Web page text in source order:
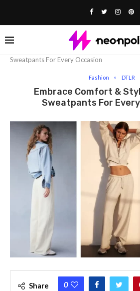
Sweatpants For Every Occasion
Fashion DTLR
Embrace Comfort &
Sweatpants For
Share 0